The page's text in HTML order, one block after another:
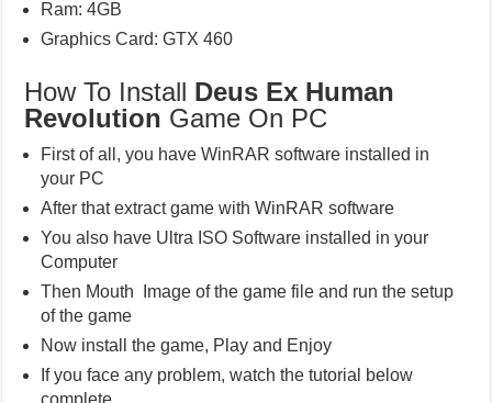
Ram: 4GB
Graphics Card: GTX 460
How To Install Deus Ex Human
Revolution Game On PC
First of all, you have WinRAR software installed in
your PC
After that extract game with WinRAR software
You also have Ultra ISO Software installed in your
Computer
Then Mouth Image of the game file and run the setup
of the game
Now install the game, Play and Enjoy
If you face any problem, watch the tutorial below